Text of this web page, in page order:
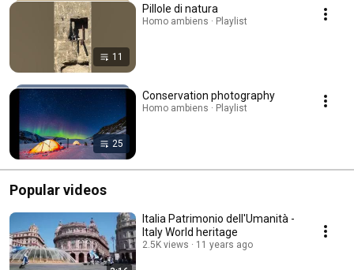
11
Pillole di natura
Homo ambiens · Playlist
25
Conservation photography
Homo ambiens · Playlist
Popular videos
Italia Patrimonio dell'Umanità -
Italy World heritage
2.5K views 11 years ago